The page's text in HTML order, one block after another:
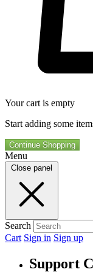
Your cart is empty
Start adding some
Continue Shopping
Menu
Close panel
Search
Cart Sign in Sign up
Support